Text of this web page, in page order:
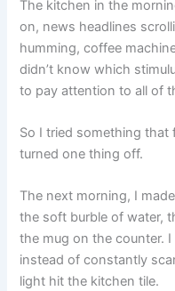
The kitchen in the
on, news headlines
humming, coffee
didn’t know which
to pay attention to all of
So I tried something that
turned one thing off.
The next morning, I
the soft burble of water,
the mug on the counter.
instead of constantly
light hit the kitchen tile.